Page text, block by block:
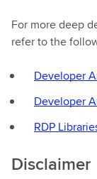
For more deep
refer to the
Developer
Developer
RDP
Disclaimer